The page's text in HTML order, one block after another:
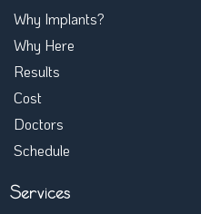
Why Implants?
← Back
Are Implants Affordable
Treatment Timeline
Implants FAQ
Full-Arch Implants
Overdentures
Why Here
Results
Cost
Doctors
Schedule
Services